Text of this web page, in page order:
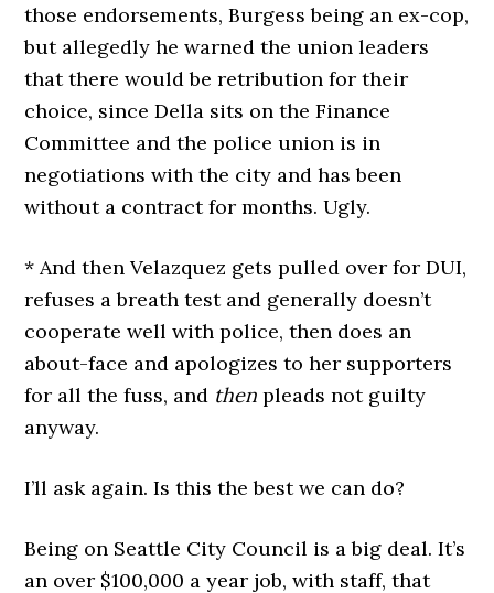
those endorsements, Burgess being an ex-cop,
but allegedly he warned the union leaders
that there would be retribution for their
choice, since Della sits on the Finance
Committee and the police union is in
negotiations with the city and has been
without a contract for months. Ugly.
* And then Velazquez gets pulled over for DUI,
refuses a breath test and generally doesn’t
cooperate well with police, then does an
about-face and apologizes to her supporters
for all the fuss, and then pleads not guilty
anyway.
I’ll ask again. Is this the best we can do?
Being on Seattle City Council is a big deal. It’s
an over $100,000 a year job, with staff, that